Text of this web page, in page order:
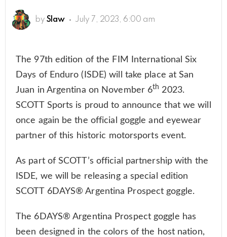
by Slaw July 7, 2023, 6:00 am
The 97th edition of the FIM International Six
Days of Enduro (ISDE) will take place at San
Juan in Argentina on November 6th 2023.
SCOTT Sports is proud to announce that we will
once again be the official goggle and eyewear
partner of this historic motorsports event.
As part of SCOTT’s official partnership with the
ISDE, we will be releasing a special edition
SCOTT 6DAYS® Argentina Prospect goggle.
The 6DAYS® Argentina Prospect goggle has
been designed in the colors of the host nation,